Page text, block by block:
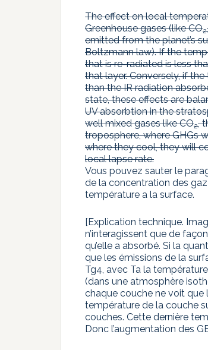
The effect on local
Greenhouse gases (like CO2
emitted from the planet’s
Boltzmann law). If the
that is re-radiated is less
that layer. Conversely, if
than the IR radiation
state, these effects are
UV absorbtion in the
well mixed gases like CO2,
troposphere, where GHGs
where they cool, they will
local lapse rate.
Vous pouvez sauter le
de la concentration des
température a la surface.
[Explication technique.
n’interagissent que de
qu’elle a absorbé. Si la
que les émissions de la
Tg4, avec Ta la
(dans une atmosphère
chaque couche ne voit que
température de la couche
couches. Cette dernière
Donc l’augmentation des